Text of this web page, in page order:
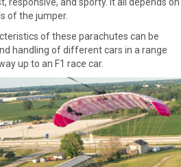
of the jumper.
of these parachutes can be
handling of different cars in a range
up to an F1 race car.